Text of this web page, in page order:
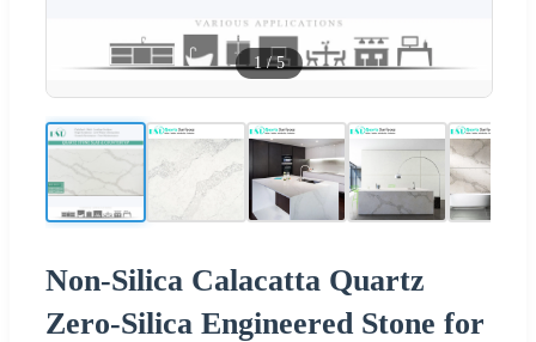
1 /5
Non-Silica Calacatta Quartz
Zero-Silica Engineered Stone for